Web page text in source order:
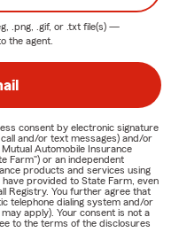
.png, .gif, or .txt file(s) —
the agent.
consent by electronic signature
and/or text messages) and/or
Automobile Insurance
Farm") or an independent
products and services using
provided to State Farm, even
Registry. You further agree that
telephone dialing system and/or
apply). Your consent is not a
to the terms of the disclosures